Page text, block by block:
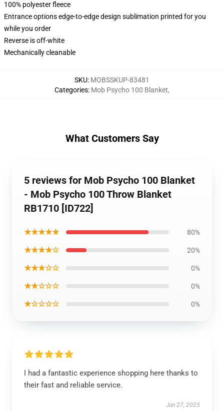
100% polyester fleece
Entrance options edge-to-edge design sublimation printed for you
while you order
Reverse is off-white
Mechanically cleanable
SKU: MOBSSKUP-83481
Categories: Mob Psycho 100 Blanket,
What Customers Say
5 reviews for Mob Psycho 100 Blanket
- Mob Psycho 100 Throw Blanket
RB1710 [ID722]
★★★★★ 80%
★★★★☆ 20%
★★★☆☆ 0%
★★☆☆☆ 0%
★☆☆☆☆ 0%
I had a fantastic experience shopping here thanks to
their fast and reliable service.
Jun 27, 2025